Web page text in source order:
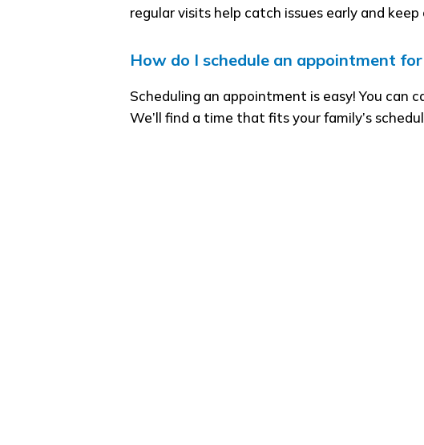
regular visits help catch issues early and
How do I schedule an appointment
Scheduling an appointment is easy! You can
We’ll find a time that fits your family’s